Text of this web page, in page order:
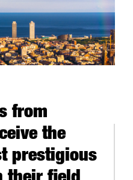
from
the
prestigious